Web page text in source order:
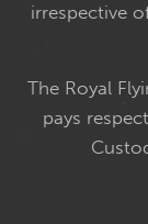
irrespective
The Royal
pays